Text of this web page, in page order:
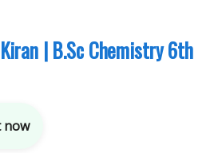
| B.Sc Chemistry 6th
now